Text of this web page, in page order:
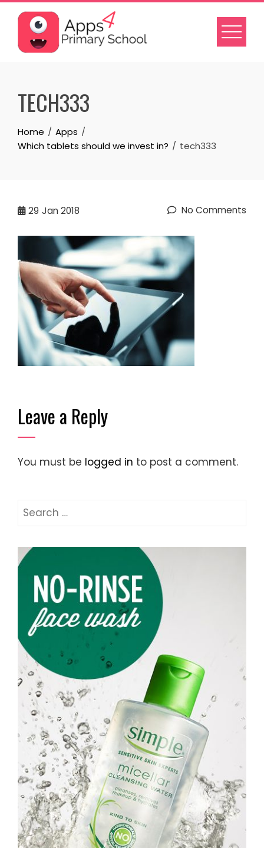
Skip
content
TECH333
Home
Apps
Which tablets should we invest in?
tech333
29 Jan 2018 No Comments
Leave a Reply
You must be logged in to post a comment.
Search